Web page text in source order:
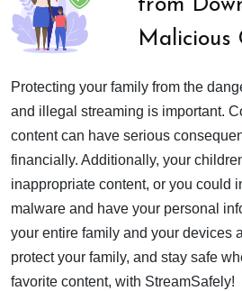
from
Malicious
Protecting your family from the
and illegal streaming is important.
content can have serious
financially. Additionally, your
inappropriate content, or you could
malware and have your personal
your entire family and your devices
protect your family, and stay safe
favorite content, with StreamSafely!